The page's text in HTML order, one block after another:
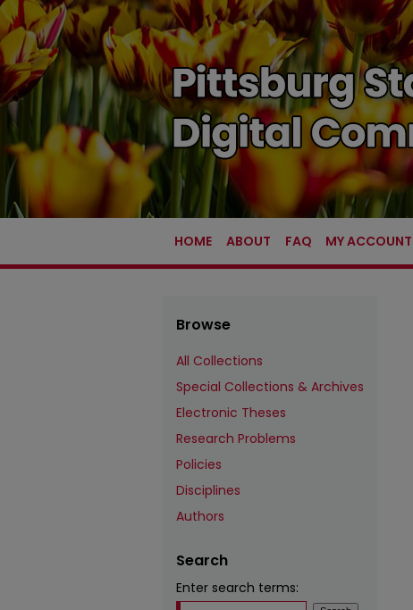
HOME ABOUT FAQ MY ACCOUNT
Browse
All Collections
Special Collections & Archives
Electronic Theses
Research Problems
Policies
Disciplines
Authors
Search
Enter search terms: